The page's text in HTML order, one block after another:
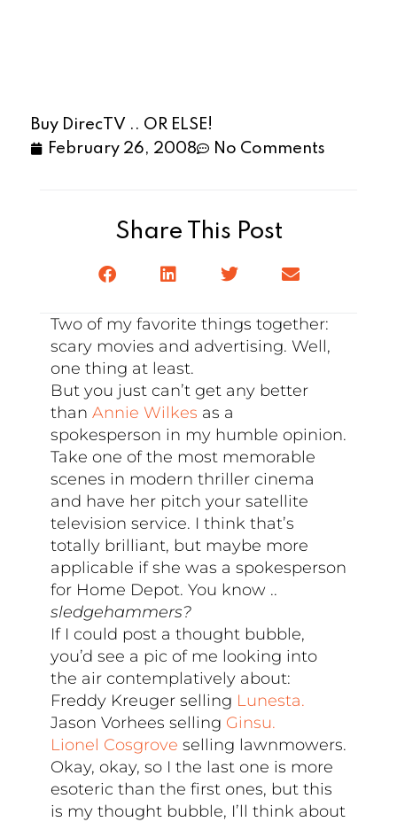
Buy DirecTV .. OR ELSE!
February 26, 2008
No Comments
Share This Post
Two of my favorite things together:
scary movies and advertising. Well,
one thing at least.
But you just can’t get any better
thanAnnie Wilkes as a
spokesperson in my humble opinion.
Take one of the most memorable
scenes in modern thriller cinema
and have her pitch your satellite
television service. I think that’s
totally brilliant, but maybe more
applicable if she was a spokesperson
for Home Depot. You know ..
sledgehammers?
If I could post a thought bubble,
you’d see a pic of me looking into
the air contemplatively about:
Freddy Kreuger selling Lunesta.
Jason Vorhees selling Ginsu.
Lionel Cosgrove selling lawnmowers.
Okay, okay, so I the last one is more
esoteric than the first ones, but this
is my thought bubble, I’ll think about